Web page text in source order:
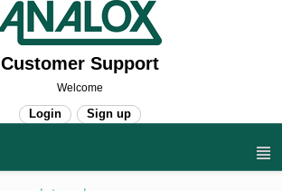
Customer Support
Welcome
Login Sign up